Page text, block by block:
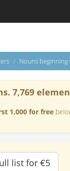
Nouns beginning
7,769
1,000 for free
list for €5